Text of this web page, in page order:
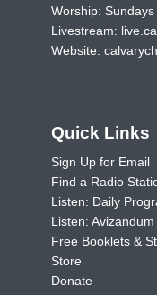
Worship:
Livestream:
Website:
Quick Links
Sign Up for Email
Find a Radio
Listen: Daily
Listen: Avizandum
Free Booklets &
Store
Donate